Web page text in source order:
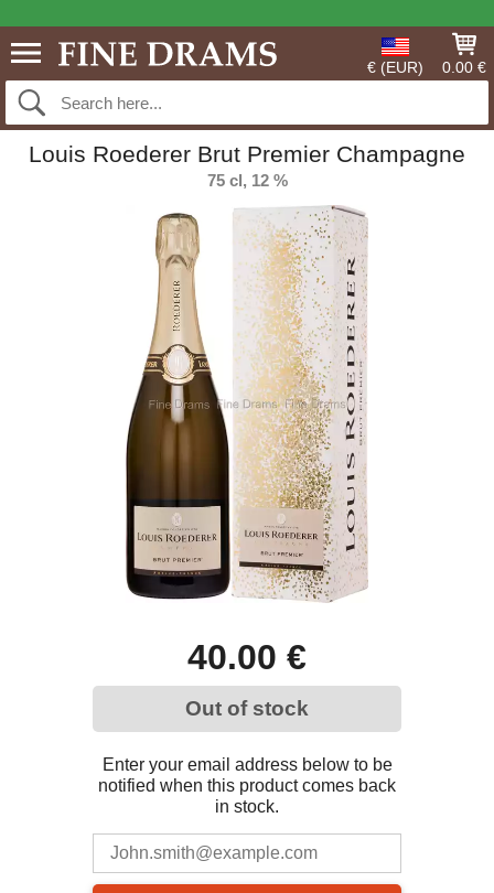
€ (EUR) 0.00 €
Louis Roederer Brut Premier Champagne
75 cl, 12 %
40.00 €
Out of stock
Enter your email address below to be
notified when this product comes back
in stock.